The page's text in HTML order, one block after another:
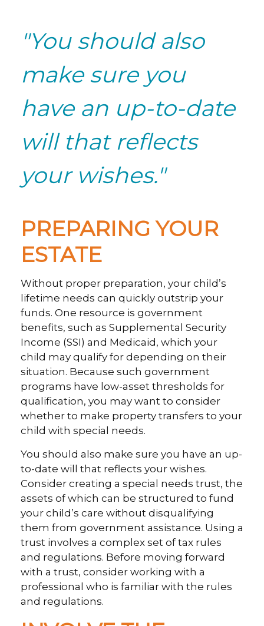
"You should also
make sure you
have an up-to-date
will that reflects
your wishes."
PREPARING YOUR
ESTATE
Without proper preparation, your child’s
lifetime needs can quickly outstrip your
funds. One resource is government
benefits, such as Supplemental Security
Income (SSI) and Medicaid, which your
child may qualify for depending on their
situation. Because such government
programs have low-asset thresholds for
qualification, you may want to consider
whether to make property transfers to your
child with special needs.
You should also make sure you have an up-
to-date will that reflects your wishes.
Consider creating a special needs trust, the
assets of which can be structured to fund
your child’s care without disqualifying
them from government assistance. Using a
trust involves a complex set of tax rules
and regulations. Before moving forward
with a trust, consider working with a
professional who is familiar with the rules
and regulations.